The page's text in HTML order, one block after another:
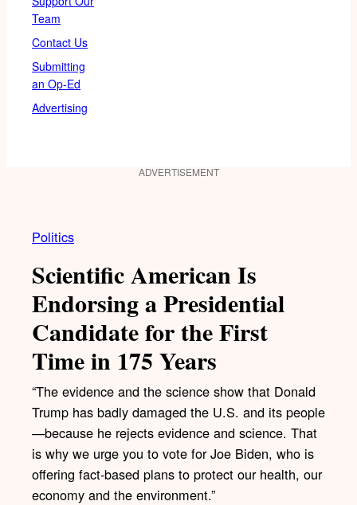
Team
Contact Us
Submitting
an Op-Ed
Advertising
ADVERTISEMENT
Politics
Scientific American Is
Endorsing a Presidential
Candidate for the First
Time in 175 Years
“The evidence and the science show that Donald
Trump has badly damaged the U.S. and its people
—because he rejects evidence and science. That
is why we urge you to vote for Joe Biden, who is
offering fact-based plans to protect our health, our
economy and the environment.”